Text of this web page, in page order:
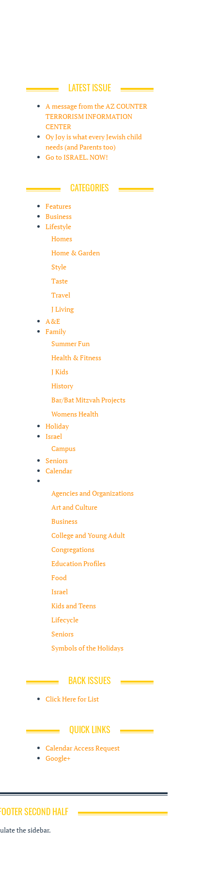
LATEST ISSUE
A message from the AZ COUNTER
TERRORISM INFORMATION
CENTER
Oy Joy is what every Jewish child
needs (and Parents too)
Go to ISRAEL. NOW!
CATEGORIES
Features
Business
Lifestyle
Homes
Home & Garden
Style
Taste
Travel
J Living
A&E
Family
Summer Fun
Health & Fitness
J Kids
History
Bar/Bat Mitzvah Projects
Womens Health
Holiday
Israel
Campus
Seniors
Calendar
Agencies and Organizations
Art and Culture
Business
College and Young Adult
Congregations
Education Profiles
Food
Israel
Kids and Teens
Lifecycle
Seniors
Symbols of the Holidays
BACK ISSUES
Click Here for List
QUICK LINKS
Calendar Access Request
Google+
SECOND HALF
the sidebar.